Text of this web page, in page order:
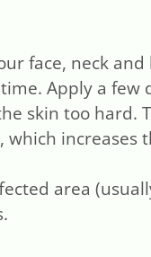
face, neck
Apply a few
skin too hard.
increases
area